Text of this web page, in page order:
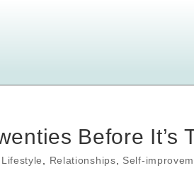
Before It’s
Lifestyle Relationships Self-